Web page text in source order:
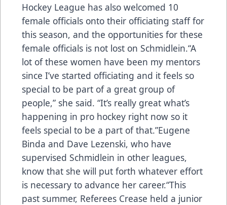
Hockey League has also welcomed 10
female officials onto their officiating staff for
this season, and the opportunities for these
female officials is not lost on Schmidlein.“A
lot of these women have been my mentors
since I’ve started officiating and it feels so
special to be part of a great group of
people,” she said. “It’s really great what’s
happening in pro hockey right now so it
feels special to be a part of that.”Eugene
Binda and Dave Lezenski, who have
supervised Schmidlein in other leagues,
know that she will put forth whatever effort
is necessary to advance her career.“This
past summer, Referees Crease held a junior